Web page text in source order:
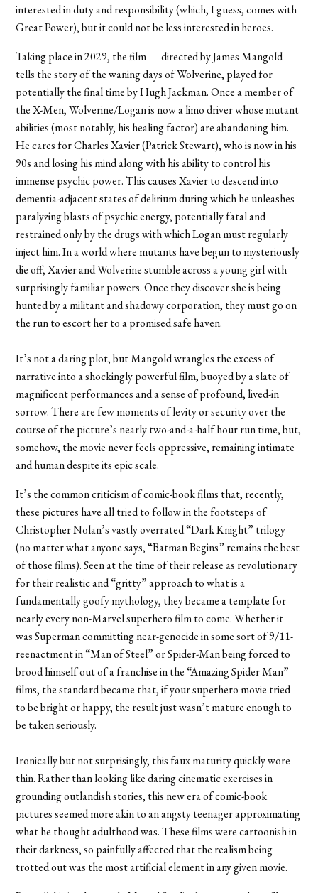
interested in duty and responsibility (which, I guess, comes with
Great Power), but it could not be less interested in heroes.
Taking place in 2029, the film — directed by James Mangold —
tells the story of the waning days of Wolverine, played for
potentially the final time by Hugh Jackman. Once a member of
the X-Men, Wolverine/Logan is now a limo driver whose mutant
abilities (most notably, his healing factor) are abandoning him.
He cares for Charles Xavier (Patrick Stewart), who is now in his
90s and losing his mind along with his ability to control his
immense psychic power. This causes Xavier to descend into
dementia-adjacent states of delirium during which he unleashes
paralyzing blasts of psychic energy, potentially fatal and
restrained only by the drugs with which Logan must regularly
inject him. In a world where mutants have begun to mysteriously
die off, Xavier and Wolverine stumble across a young girl with
surprisingly familiar powers. Once they discover she is being
hunted by a militant and shadowy corporation, they must go on
the run to escort her to a promised safe haven.
It’s not a daring plot, but Mangold wrangles the excess of
narrative into a shockingly powerful film, buoyed by a slate of
magnificent performances and a sense of profound, lived-in
sorrow. There are few moments of levity or security over the
course of the picture’s nearly two-and-a-half hour run time, but,
somehow, the movie never feels oppressive, remaining intimate
and human despite its epic scale.
It’s the common criticism of comic-book films that, recently,
these pictures have all tried to follow in the footsteps of
Christopher Nolan’s vastly overrated “Dark Knight” trilogy
(no matter what anyone says, “Batman Begins” remains the best
of those films). Seen at the time of their release as revolutionary
for their realistic and “gritty” approach to what is a
fundamentally goofy mythology, they became a template for
nearly every non-Marvel superhero film to come. Whether it
was Superman committing near-genocide in some sort of 9/11-
reenactment in “Man of Steel” or Spider-Man being forced to
brood himself out of a franchise in the “Amazing Spider Man”
films, the standard became that, if your superhero movie tried
to be bright or happy, the result just wasn’t mature enough to
be taken seriously.
Ironically but not surprisingly, this faux maturity quickly wore
thin. Rather than looking like daring cinematic exercises in
grounding outlandish stories, this new era of comic-book
pictures seemed more akin to an angsty teenager approximating
what he thought adulthood was. These films were cartoonish in
their darkness, so painfully affected that the realism being
trotted out was the most artificial element in any given movie.